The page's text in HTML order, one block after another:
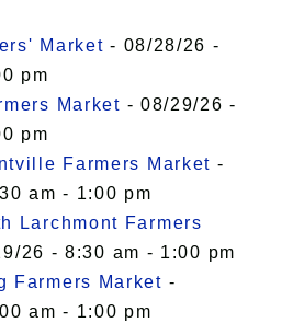
Market - 08/28/26 -
pm
Market - 08/29/26 -
pm
Farmers Market -
am - 1:00 pm
Larchmont Farmers
26 - 8:30 am - 1:00 pm
Farmers Market -
am - 1:00 pm